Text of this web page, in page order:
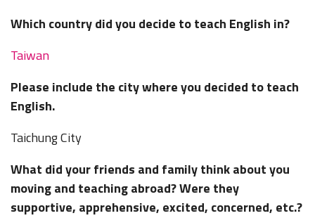
Which country did you decide to teach English in?
Taiwan
Please include the city where you decided to teach
English.
Taichung City
What did your friends and family think about you
moving and teaching abroad? Were they
supportive, apprehensive, excited, concerned, etc.?